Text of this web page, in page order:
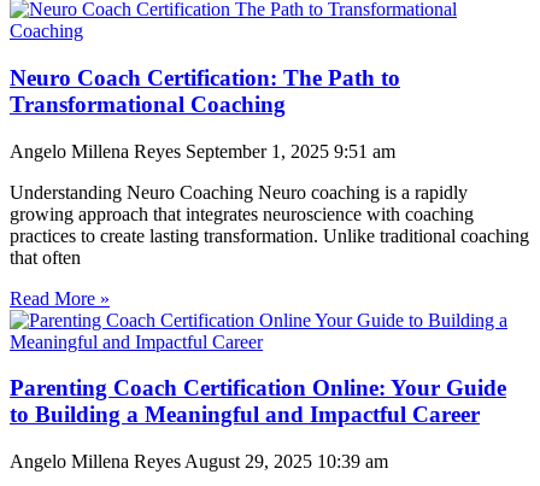
Neuro Coach Certification: The Path to
Transformational Coaching
Angelo Millena Reyes September 1, 2025 9:51 am
Understanding Neuro Coaching Neuro coaching is a rapidly
growing approach that integrates neuroscience with coaching
practices to create lasting transformation. Unlike traditional coaching
that often
Read More »
Parenting Coach Certification Online: Your Guide
to Building a Meaningful and Impactful Career
Angelo Millena Reyes August 29, 2025 10:39 am